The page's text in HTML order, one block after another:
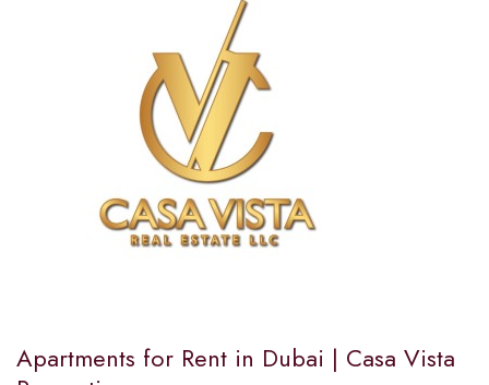
Apartments for Rent in Dubai | Casa Vista